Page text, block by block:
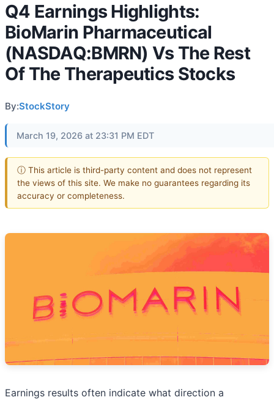
Q4 Earnings Highlights:
BioMarin Pharmaceutical
(NASDAQ:BMRN) Vs The Rest
Of The Therapeutics Stocks
By:StockStory
March 19, 2026 at 23:31 PM EDT
ⓘ This article is third-party content and does not represent
the views of this site. We make no guarantees regarding its
accuracy or completeness.
Earnings results often indicate what direction a